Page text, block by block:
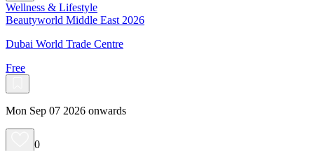
Wellness & Lifestyle
Beautyworld Middle East 2026
Dubai World Trade Centre
Free
Mon Sep 07 2026 onwards
0